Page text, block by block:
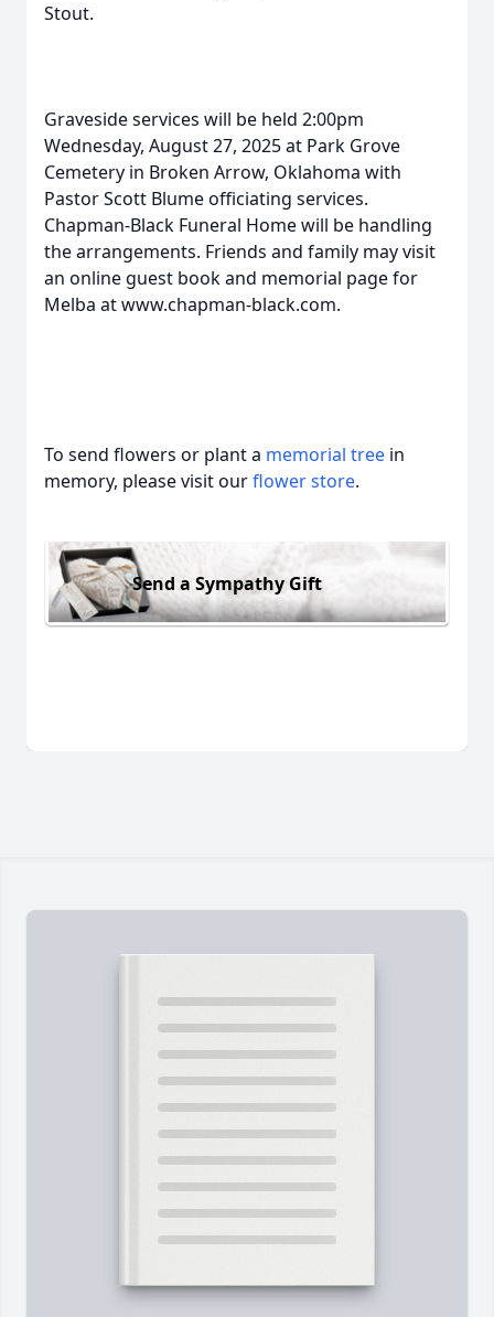
Stout.
Graveside services will be held 2:00pm
Wednesday, August 27, 2025 at Park Grove
Cemetery in Broken Arrow, Oklahoma with
Pastor Scott Blume officiating services.
Chapman-Black Funeral Home will be handling
the arrangements. Friends and family may visit
an online guest book and memorial page for
Melba at www.chapman-black.com.
To send flowers or plant a memorial tree in
memory, please visit ourflower store.
Send a Sympathy Gift